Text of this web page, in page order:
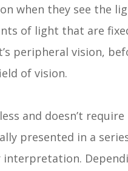
when they see the
of light that are
peripheral vision,
of vision.
and doesn’t
presented in a